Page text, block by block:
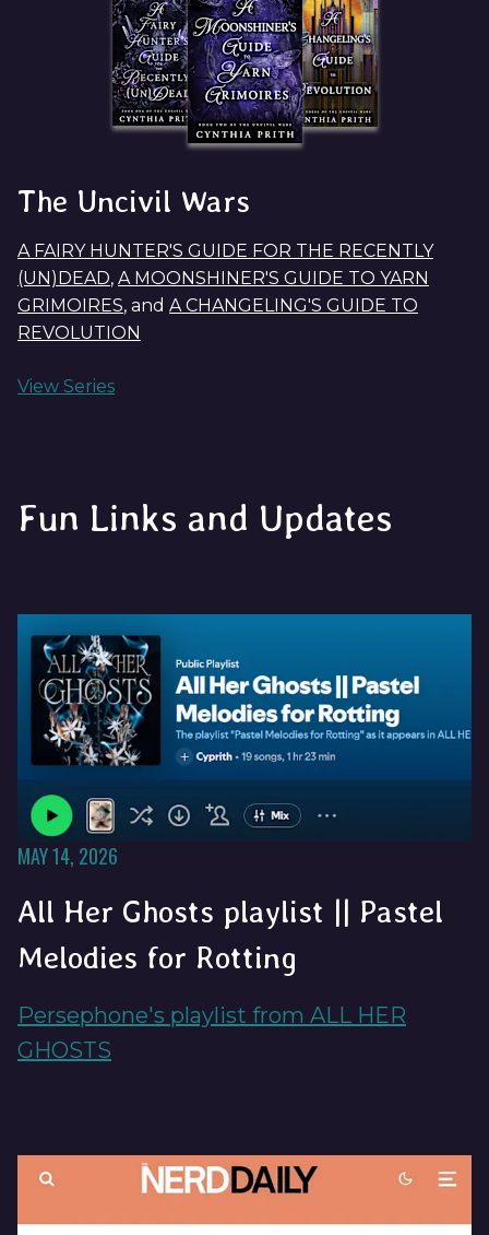
The Uncivil Wars
A FAIRY HUNTER'S GUIDE FOR THE RECENTLY
(UN)DEAD, A MOONSHINER'S GUIDE TO YARN
GRIMOIRES, and A CHANGELING'S GUIDE TO
REVOLUTION
View Series
Fun Links and Updates
MAY 14, 2026
All Her Ghosts playlist || Pastel
Melodies for Rotting
Persephone's playlist from ALL HER
GHOSTS